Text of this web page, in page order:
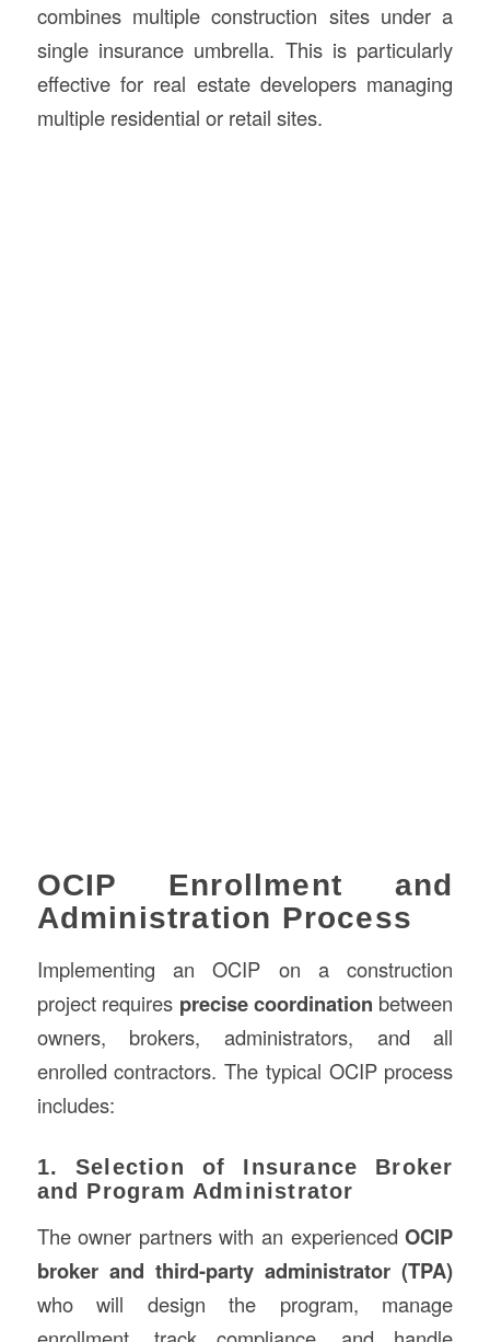
combines multiple construction sites under a
single insurance umbrella. This is particularly
effective for real estate developers managing
multiple residential or retail sites.
OCIP Enrollment and
Administration Process
Implementing an OCIP on a construction
project requires precise coordination between
owners, brokers, administrators, and all
enrolled contractors. The typical OCIP process
includes:
1. Selection of Insurance Broker
and Program Administrator
The owner partners with an experiencedOCIP
broker and third-party administrator (TPA)
who will design the program, manage